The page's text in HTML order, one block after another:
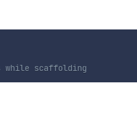
while scaffolding